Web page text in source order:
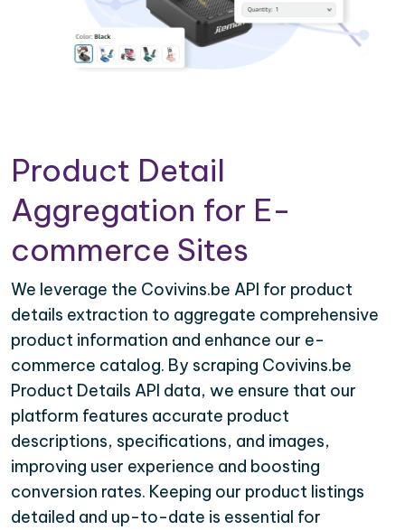
Product Detail
Aggregation for E-
commerce Sites
We leverage the Covivins.be API for product
details extraction to aggregate comprehensive
product information and enhance our e-
commerce catalog. By scraping Covivins.be
Product Details API data, we ensure that our
platform features accurate product
descriptions, specifications, and images,
improving user experience and boosting
conversion rates. Keeping our product listings
detailed and up-to-date is essential for